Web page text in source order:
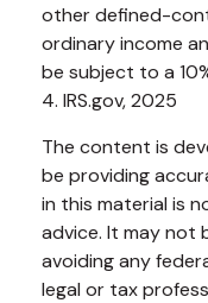
other defined-
ordinary income
be subject to a
4. IRS.gov, 2025
The content is
be providing
in this material is
advice. It may not
avoiding any
legal or tax